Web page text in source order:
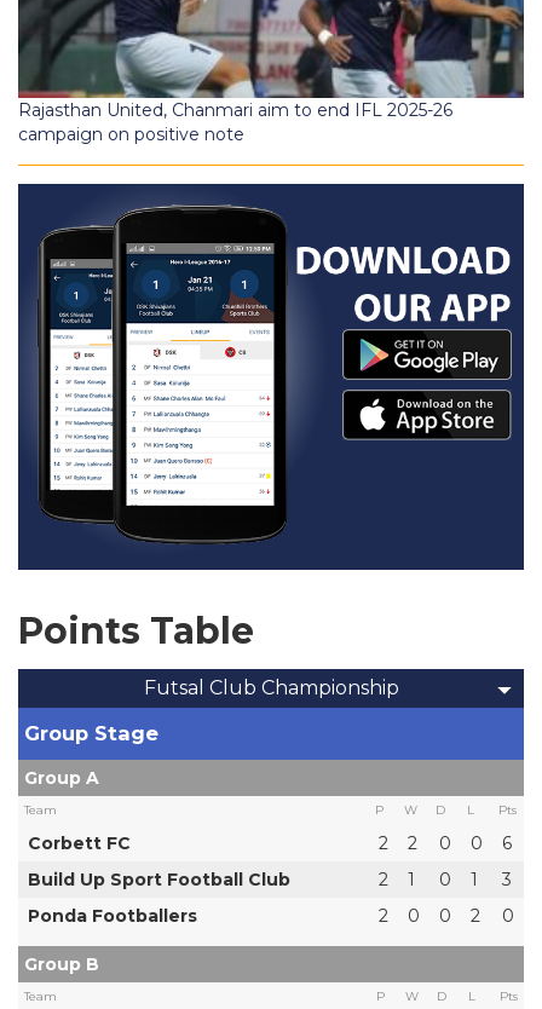
Rajasthan United, Chanmari aim to end IFL 2025-26
campaign on positive note
Points Table
Futsal Club Championship
Group Stage
Group A
Team P W D L Pts
Corbett FC 2 2 0 0
6
Build Up Sport Football Club
2 1 0 1
3
Ponda Footballers
2 0 0 2 0
Group B
Team P W D L Pts